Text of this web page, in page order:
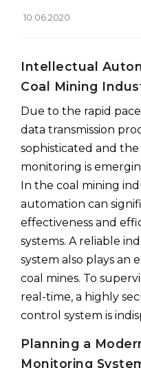
10.06.2020
Intellectual
Coal Mining
Due to the rapid
data transmission
sophisticated and
monitoring is
In the coal mining
automation can
effectiveness and
systems. A reliable
system also plays an
coal mines. To
real-time, a highly
control system is
Planning a
Monitoring